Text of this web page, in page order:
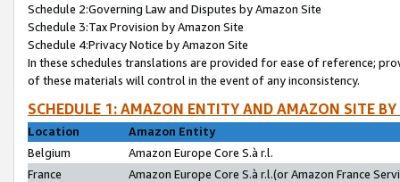
Schedule 2:Governing Law and Disputes by Amazon Site
Schedule 3:Tax Provision by Amazon Site
Schedule 4:Privacy Notice by Amazon Site
In these schedules translations are provided for ease of reference;
of these materials will control in the event of any inconsistency.
SCHEDULE 1: AMAZON ENTITY AND AMAZON SITE
Location
Amazon Entity
Belgium
Amazon Europe Core S.à r.l.
France
Amazon Europe Core S.à r.l.(or Amazon France